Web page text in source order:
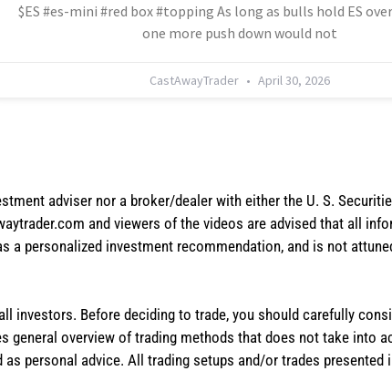
$ES #es-mini #red box #topping As long as bulls hold ES
one more push down would not
CastAwayTrader April 30, 2026
adviser nor a broker/dealer with either the U. S.
and viewers of the videos are advised that all
personalized investment recommendation, and is not
investors. Before deciding to trade, you should carefully
general overview of trading methods that does not take into
personal advice. All trading setups and/or trades presented